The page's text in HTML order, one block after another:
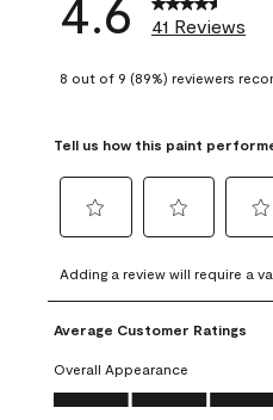
41 Reviews
8 out of 9 (89%) reviewers
Tell us how this paint
to
rate
the
item
with
1
to
rate
the
with
2
to
rate
item
3
Adding a review will require a
Average Customer Ratings
Overall Appearance
Overall Appearance, 4.6 out of 5